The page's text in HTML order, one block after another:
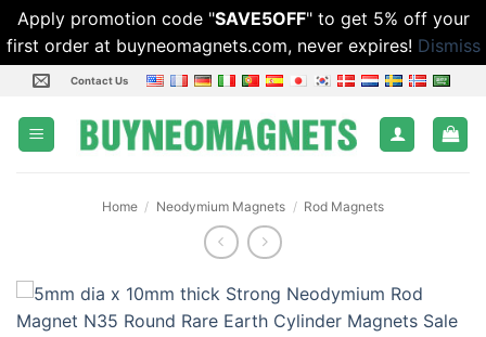
Apply promotion code "SAVE5OFF" to get 5% off your
first order at buyneomagnets.com, never expires! Dismiss
Skip
content
Contact Us
Home / Neodymium Magnets / Rod Magnets